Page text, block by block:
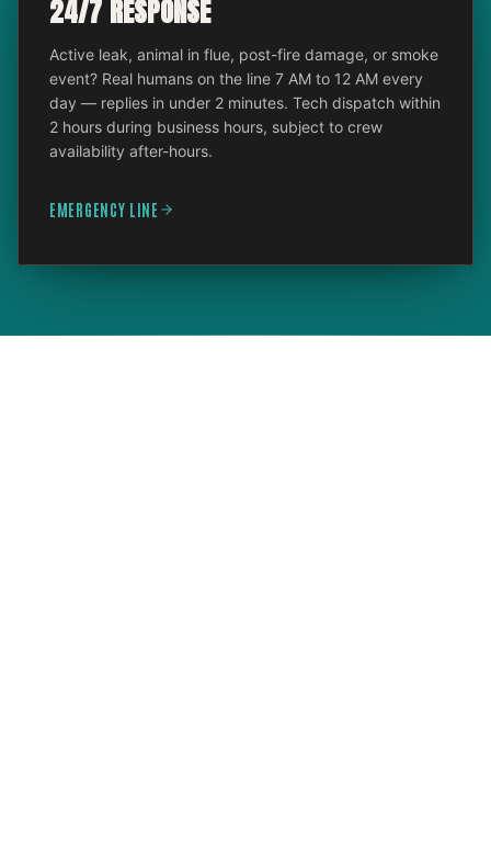
24/7 RESPONSE
Active leak, animal in flue, post-fire damage, or smoke
event? Real humans on the line 7 AM to 12 AM every
day — replies in under 2 minutes. Tech dispatch within
2 hours during business hours, subject to crew
availability after-hours.
EMERGENCY LINE